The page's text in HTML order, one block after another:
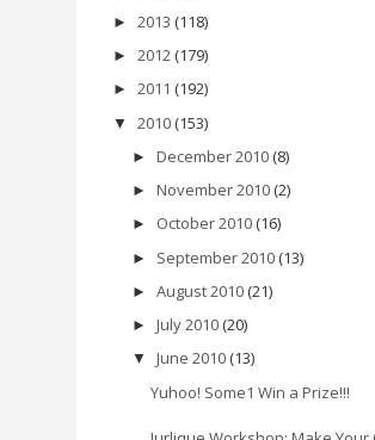
► 2013 (118)
► 2012 (179)
► 2011 (192)
▼ 2010 (153)
► December 2010 (8)
► November 2010 (2)
► October 2010 (16)
► September 2010 (13)
► August 2010 (21)
► July 2010 (20)
▼ June 2010 (13)
Yuhoo! Some1 Win a Prize!!!